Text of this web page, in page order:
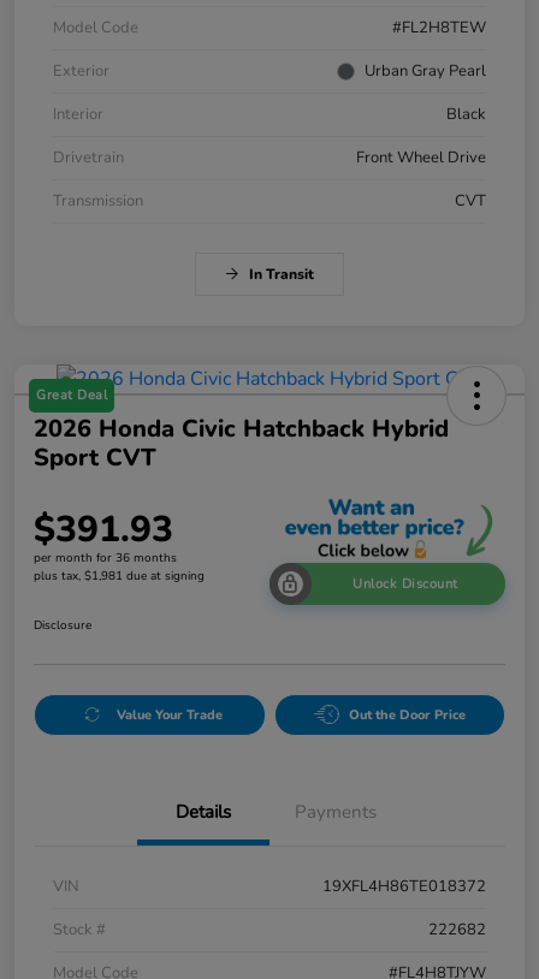
Model Code
#FL2H8TEW
Exterior
Urban Gray Pearl
Interior
Black
Drivetrain
Front Wheel Drive
Transmission
CVT
In Transit
Great Deal
2026 Honda Civic Hatchback Hybrid
Sport CVT
$391.93
per month for 36 months
plus tax, $1,981 due at signing
Unlock Discount
Disclosure
Value Your Trade Out the Door Price
Details Payments
VIN
19XFL4H86TE018372
Stock #
222682
Model Code
#FL4H8TJYW